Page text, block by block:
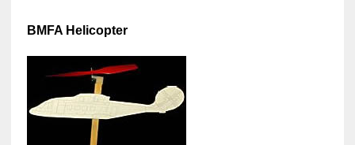
BMFA Helicopter